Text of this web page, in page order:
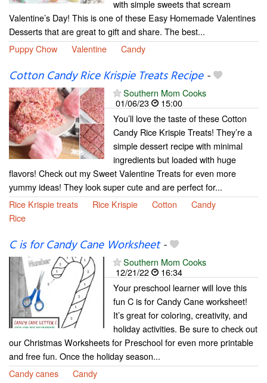
with simple sweets that scream
Valentine’s Day! This is one of these Easy Homemade Valentines
Desserts that are great to gift and share. The best...
Puppy Chow
Valentine Candy
Cotton Candy Rice Krispie Treats Recipe-
Southern Mom Cooks
01/06/23
15:00
You’ll love the taste of these Cotton
Candy Rice Krispie Treats! They’re a
simple dessert recipe with minimal
ingredients but loaded with huge
flavors! Check out my Sweet Valentine Treats for even more
yummy ideas! They look super cute and are perfect for...
Rice Krispie treats
Rice Krispie Cotton
Candy
Rice
C is for Candy Cane Worksheet-
Southern Mom Cooks
12/21/22
16:34
Your preschool learner will love this
fun C is for Candy Cane worksheet!
It’s great for coloring, creativity, and
holiday activities. Be sure to check out
our Christmas Worksheets for Preschool for even more printable
and free fun. Once the holiday season...
Candy canes
Candy